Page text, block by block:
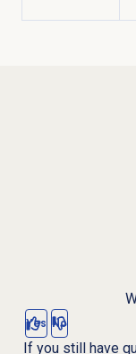
Yes No
If you still have